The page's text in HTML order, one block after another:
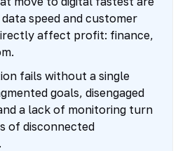
speed and customer
affect profit: finance,
fails without a single
goals, disengaged
a lack of monitoring turn
of disconnected